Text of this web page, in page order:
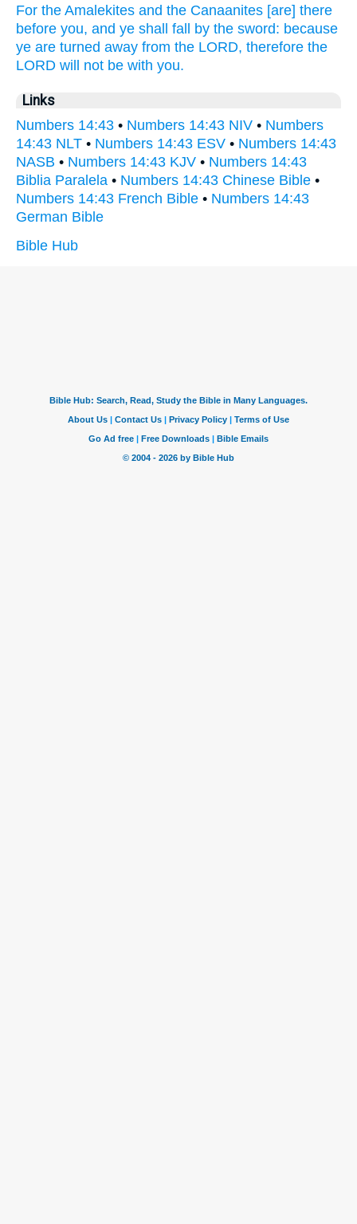
For the Amalekites and the Canaanites [are] there
before you, and ye shall fall by the sword: because
ye are turned away from the LORD, therefore the
LORD will not be with you.
Links
Numbers 14:43 • Numbers 14:43 NIV • Numbers
14:43 NLT • Numbers 14:43 ESV • Numbers 14:43
NASB • Numbers 14:43 KJV • Numbers 14:43
Biblia Paralela • Numbers 14:43 Chinese Bible •
Numbers 14:43 French Bible • Numbers 14:43
German Bible
Bible Hub